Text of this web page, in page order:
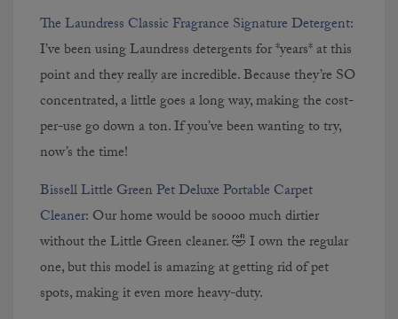
The Laundress Classic Fragrance Signature Detergent:
I’ve been using Laundress detergents for *years* at this
point and they really are incredible. Because they’re SO
concentrated, a little goes a long way, making the cost-
per-use go down a ton. If you’ve been wanting to try,
now’s the time!
Bissell Little Green Pet Deluxe Portable Carpet
Cleaner: Our home would be soooo much dirtier
without the Little Green cleaner. 🤣 I own the regular
one, but this model is amazing at getting rid of pet
spots, making it even more heavy-duty.